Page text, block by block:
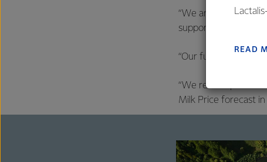
“We are able to do
supported by our
“Our full-year
“We remain positive
Milk Price forecast in
READ